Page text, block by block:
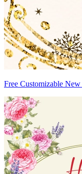
Free Customizable